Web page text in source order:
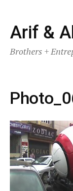
Skip
to
content
Arif &
Brothers +